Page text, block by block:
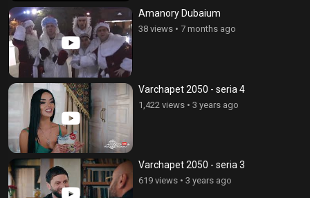
Amanory Dubaium
38 views • 7 months ago
Varchapet 2050 - seria 4
1,422 views • 3 years ago
Varchapet 2050 - seria 3
619 views • 3 years ago